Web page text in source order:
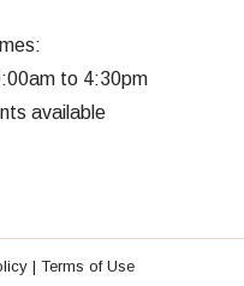
to 4:30pm
available
| Terms of Use